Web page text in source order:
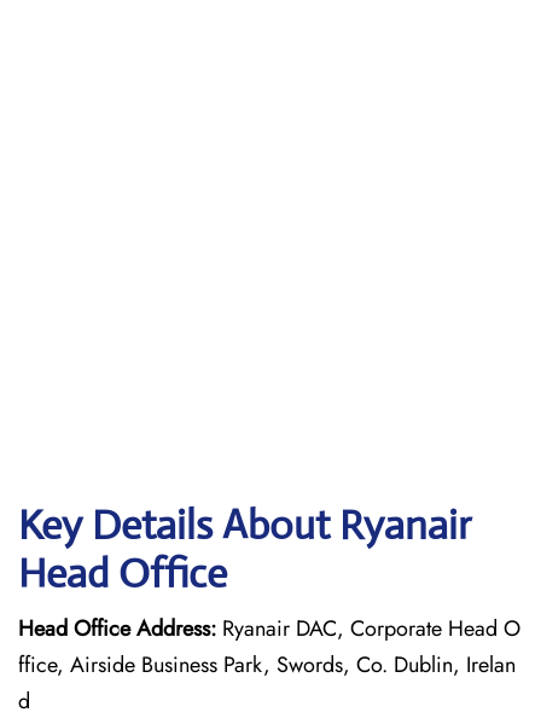
Key Details About Ryanair
Head Office
Head Office Address: Ryanair DAC, Corporate Head O
ffice, Airside Business Park, Swords, Co. Dublin, Irelan
d